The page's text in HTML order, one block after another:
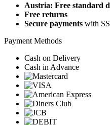
Austria: Free standard
Free returns
Secure payments with
Payment Methods
Cash on Delivery
Cash in Advance